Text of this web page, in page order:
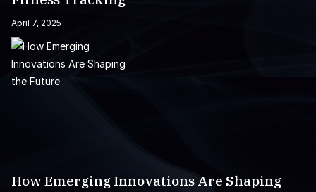
April 7, 2025
How Emerging Innovations Are Shaping